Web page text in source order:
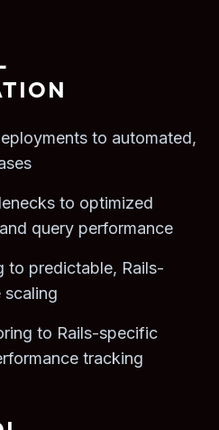
to automated,
to optimized
query performance
to predictable, Rails-
scaling
to Rails-specific
tracking